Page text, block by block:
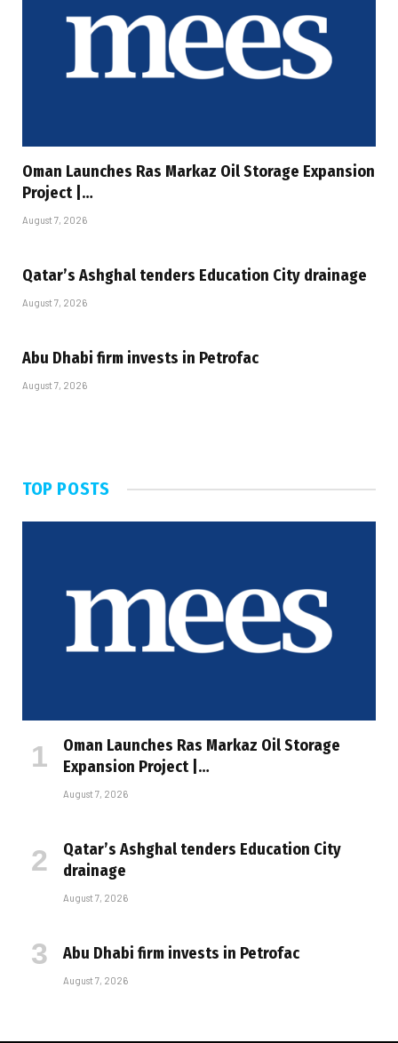
Oman Launches Ras Markaz Oil Storage Expansion
Project |…
August 7, 2026
Qatar’s Ashghal tenders Education City drainage
August 7, 2026
Abu Dhabi firm invests in Petrofac
August 7, 2026
TOP POSTS
Oman Launches Ras Markaz Oil Storage
Expansion Project |…
August 7, 2026
Qatar’s Ashghal tenders Education City
drainage
August 7, 2026
Abu Dhabi firm invests in Petrofac
August 7, 2026